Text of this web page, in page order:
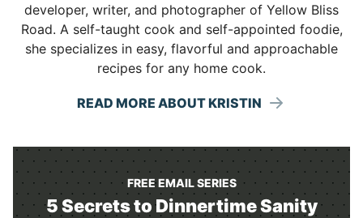
developer, writer, and photographer of Yellow Bliss
Road. A self-taught cook and self-appointed foodie,
she specializes in easy, flavorful and approachable
recipes for any home cook.
READ MORE ABOUT KRISTIN
FREE EMAIL SERIES
5 Secrets to Dinnertime Sanity